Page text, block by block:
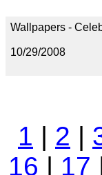
Wallpapers -
10/29/2008
1 | 2 |
16 | 17